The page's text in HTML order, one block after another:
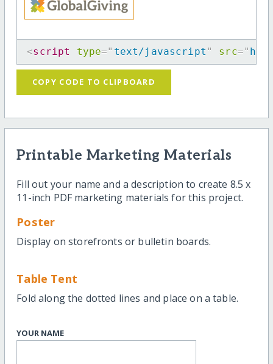
<script type=" text/javascript " src="
COPY CODE TO CLIPBOARD
Printable Marketing Materials
Fill out your name and a description to create 8.5 x
11-inch PDF marketing materials for this project.
Poster
Display on storefronts or bulletin boards.
Table Tent
Fold along the dotted lines and place on a table.
YOUR NAME